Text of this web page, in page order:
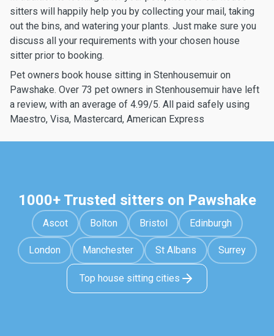
sitters will happily help you by collecting your mail, taking
out the bins, and watering your plants. Just make sure you
discuss all your requirements with your chosen house
sitter prior to booking.
Pet owners book house sitting in Stenhousemuir on
Pawshake. Over 73 pet owners in Stenhousemuir have left
a review, with an average of 4.99/5. All paid safely using
Maestro, Visa, Mastercard, American Express
1000+ Trusted sitters on Pawshake
Ascot Bolton Bristol Edinburgh
London Manchester St Albans Surrey
Top house sitting cities